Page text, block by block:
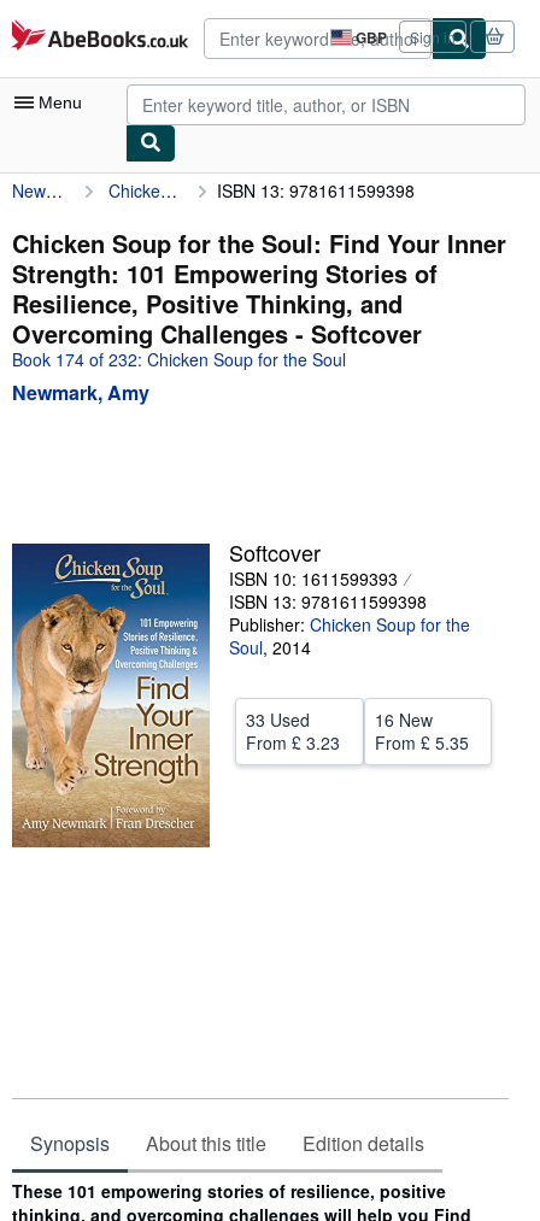
Skip to main content
AbeBooks.co.uk GBP
Site
shopping
preferences
Sign in
Menu
My Account
My Purchases
Advanced Search
Browse Collections
Rare Books
Art & Collectables
Help
CLOSE
Newmark, Amy Chicken Soup for the Soul: Find Your Inner Strength: 101 Empowering Stories of Resilience, Positive Thinking, and Overcoming Challenges ISBN 13: 9781611599398
Chicken Soup for the Soul: Find Your Inner
Strength: 101 Empowering Stories of
Resilience, Positive Thinking, and
Overcoming Challenges - Softcover
Book 174 of 232: Chicken Soup for the Soul
Newmark, Amy
Softcover
ISBN 10: 1611599393
ISBN 13: 9781611599398
Publisher: Chicken Soup for the
Soul, 2014
33 Used
From £ 3.23
16 New
From £ 5.35
Synopsis About this title Edition details
Synopsis
These 101 empowering stories of resilience, positive
thinking, and overcoming challenges will help you Find